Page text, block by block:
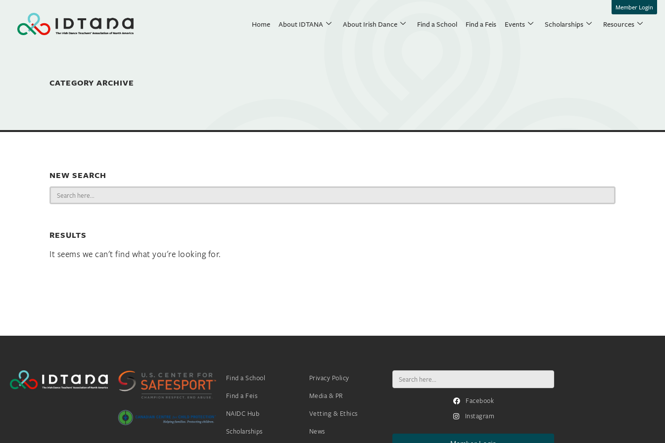
Member Login
Home About IDTANA About Irish Dance Find a School Find a Feis Events Scholarships Resources
CATEGORY ARCHIVE
NEW SEARCH
Search
for:
RESULTS
It seems we can't find what you're looking for.
Find a School
Find a Feis
NAIDC Hub
Scholarships
Privacy Policy
Media & PR
Vetting & Ethics
News
Search
for:
Facebook
Instagram